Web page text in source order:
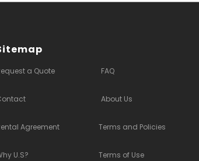
a Quote FAQ
About Us
Agreement Terms and Policies
U.S? Terms of Use